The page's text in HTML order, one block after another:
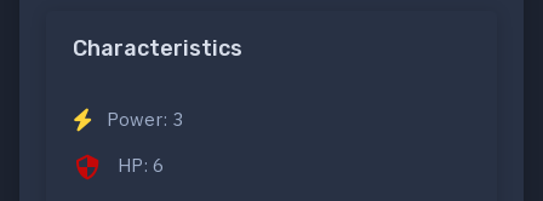
Characteristics
Power: 3
HP: 6